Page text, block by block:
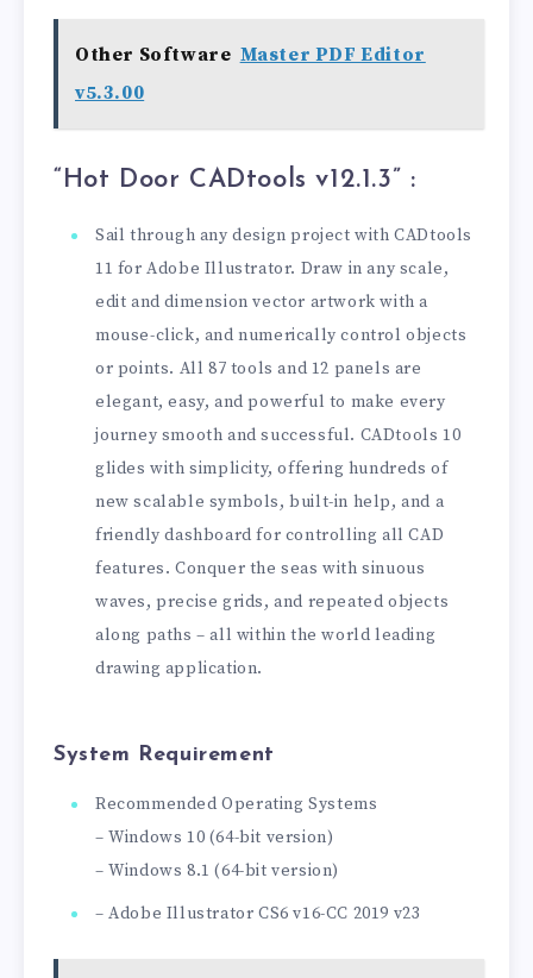
Other Software Master PDF Editor
v5.3.00
“Hot Door CADtools v12.1.3” :
Sail through any design project with CADtools
11 for Adobe Illustrator. Draw in any scale,
edit and dimension vector artwork with a
mouse-click, and numerically control objects
or points. All 87 tools and 12 panels are
elegant, easy, and powerful to make every
journey smooth and successful. CADtools 10
glides with simplicity, offering hundreds of
new scalable symbols, built-in help, and a
friendly dashboard for controlling all CAD
features. Conquer the seas with sinuous
waves, precise grids, and repeated objects
along paths – all within the world leading
drawing application.
System Requirement
Recommended Operating Systems
– Windows 10 (64-bit version)
– Windows 8.1 (64-bit version)
– Adobe Illustrator CS6 v16-CC 2019 v23